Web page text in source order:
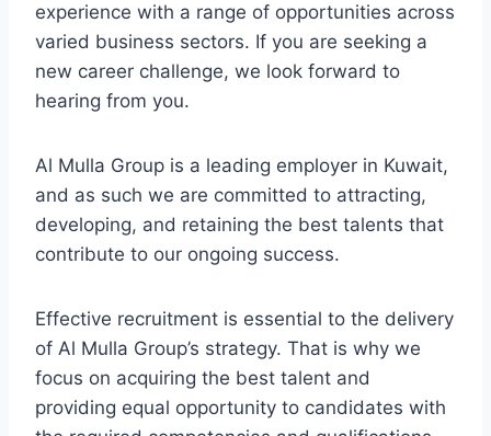
experience with a range of opportunities across
varied business sectors. If you are seeking a
new career challenge, we look forward to
hearing from you.
Al Mulla Group is a leading employer in Kuwait,
and as such we are committed to attracting,
developing, and retaining the best talents that
contribute to our ongoing success.
Effective recruitment is essential to the delivery
of Al Mulla Group’s strategy. That is why we
focus on acquiring the best talent and
providing equal opportunity to candidates with